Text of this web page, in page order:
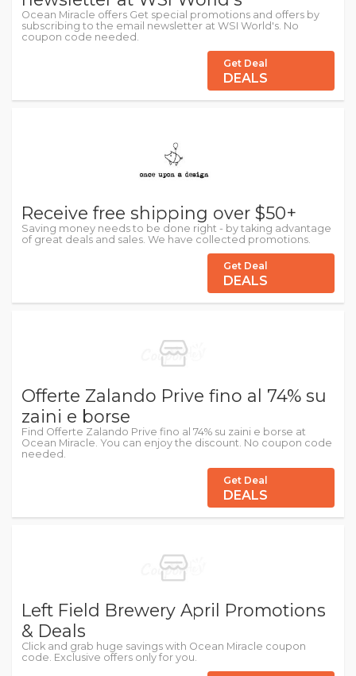
Ocean Miracle offers Get special promotions and offers by
subscribing to the email newsletter at WSI World's. No
coupon code needed.
Get Deal
DEALS
Receive free shipping over $50+
Saving money needs to be done right - by taking advantage
of great deals and sales. We have collected promotions.
Get Deal
DEALS
Offerte Zalando Prive fino al 74% su
zaini e borse
Find Offerte Zalando Prive fino al 74% su zaini e borse at
Ocean Miracle. You can enjoy the discount. No coupon code
needed.
Get Deal
DEALS
Left Field Brewery April Promotions
& Deals
Click and grab huge savings with Ocean Miracle coupon
code. Exclusive offers only for you.